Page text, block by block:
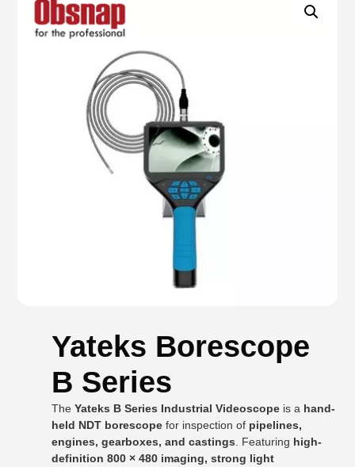
Yateks Borescope
B Series
TheYateks B Series Industrial Videoscope is a hand-
held NDT borescope for inspection of pipelines,
engines, gearboxes, and castings . Featuring high-
definition 800 × 480 imaging, strong light